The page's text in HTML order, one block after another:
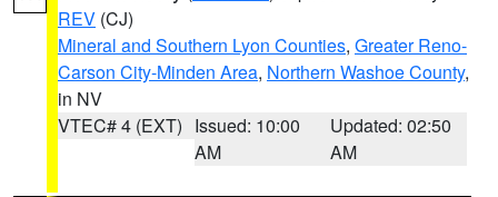
REV (CJ)
Mineral and Southern Lyon Counties, Greater Reno-
Carson City-Minden Area, Northern Washoe County,
in NV
VTEC# 4 (EXT) Issued: 10:00
AM
Updated: 02:50
AM